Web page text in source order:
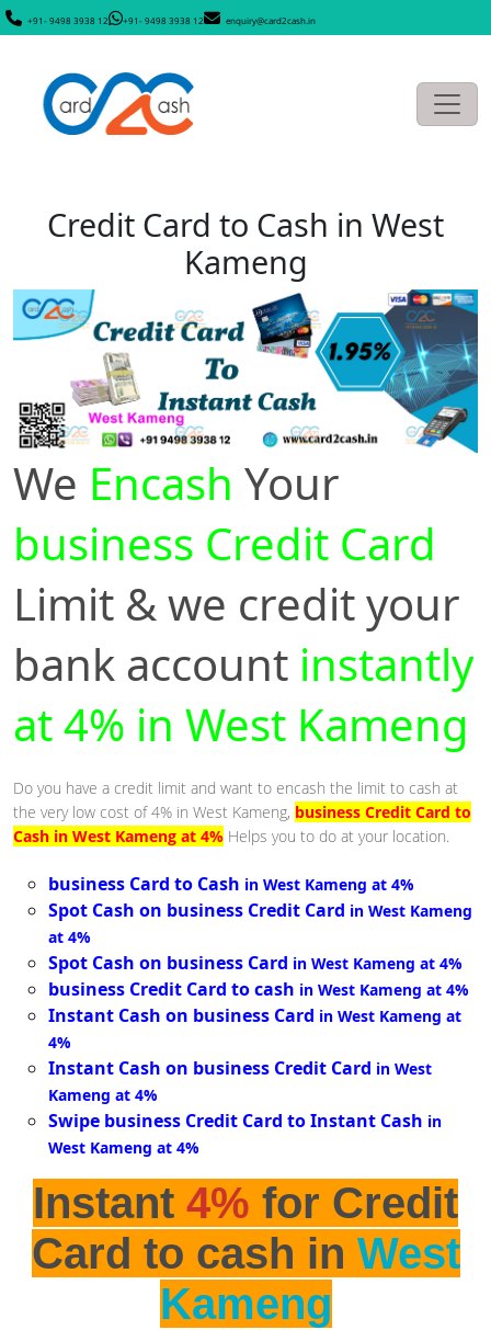
+91- 9498 3938 12 +91- 9498 3938 12 enquiry@card2cash.in
Credit Card to Cash in West
Kameng
We Encash Your
business Credit Card
Limit & we credit your
bank account instantly
at 4% in West Kameng
Do you have a credit limit and want to encash the limit to cash at
the very low cost of 4% in West Kameng, business Credit Card to
Cash in West Kameng at 4% Helps you to do at your location.
business Card to Cash in West Kameng at 4%
Spot Cash on business Credit Card in West Kameng
at 4%
Spot Cash on business Card in West Kameng at 4%
business Credit Card to cash in West Kameng at 4%
Instant Cash on business Card in West Kameng at
4%
Instant Cash on business Credit Card in West
Kameng at 4%
Swipe business Credit Card to Instant Cash in
West Kameng at 4%
Instant 4% for Credit
Card to cash in West
Kameng